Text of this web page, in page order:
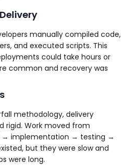
manually compiled code,
and executed scripts. This
could take hours or
common and recovery was
methodology, delivery
rigid. Work moved from
→ implementation → testing →
but they were slow and
were long.